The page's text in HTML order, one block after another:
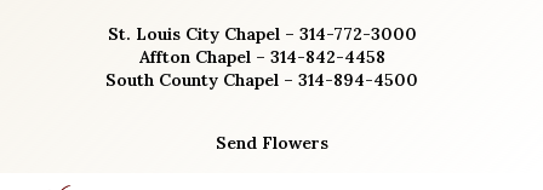
St. Louis City Chapel – 314-772-3000
Affton Chapel – 314-842-4458
South County Chapel – 314-894-4500
Send Flowers